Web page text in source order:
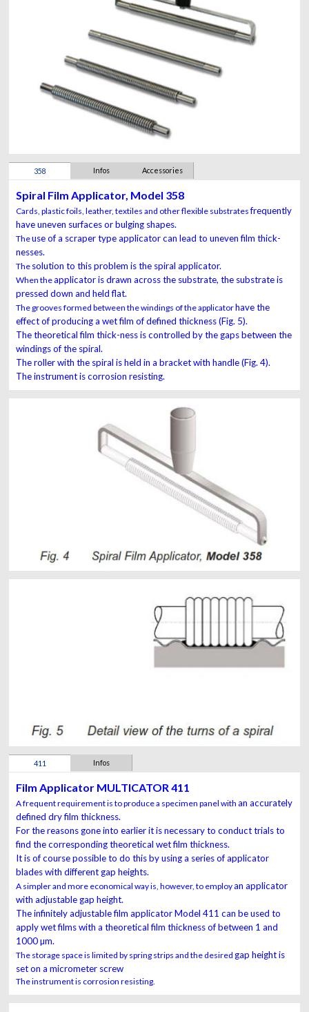
358 Infos Accessories
Spiral Film Applicator, Model 358
Cards, plastic foils, leather, textiles and other flexible substratesfrequently
have uneven surfaces or bulging shapes.
Theuse of a scraper type applicator can lead to uneven film thick-
nesses.
The solution to this problem is the spiral applicator.
When theapplicator is drawn across the substrate, the substrate is
pressed down and held flat.
The grooves formed between the windings of the applicatorhave the
effect of producing a wet film of defined thickness(Fig. 5).
The theoretical film thick-ness is controlled by thegaps between the
windings of the spiral.
The roller with the spiral is held in a bracket with handle (Fig. 4).
The instrumentis corrosion resisting.
411 Infos
Film Applicator MULTICATOR 411
A frequent requirement is to produce a specimen panel with an accurately
defined dry film thickness.
For the reasonsgone into earlier it is necessary to conduct trials to
find thecorresponding theoretical wet film thickness.
It is of coursepossible to do this by using a series of applicator
blades with different gap heights.
A simpler and more economical way is, however, to employan applicator
with adjustable gap height.
The infinitely adjustablefilm applicator Model 411 can be used to
apply wet filmswith a theoretical film thickness of between 1 and
1000 µm.
The storage space is limited by spring strips and the desired gap height is
set on a micrometer screw
The instrument is corrosion resisting.